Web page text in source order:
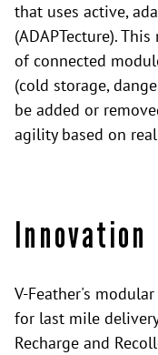
that uses active,
(ADAPTecture).
of connected
(cold storage,
be added or
agility based on
Innovation
V-Feather's
for last mile
Recharge and